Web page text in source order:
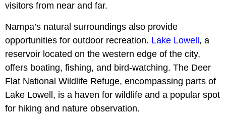
visitors from near and far.
Nampa’s natural surroundings also provide
opportunities for outdoor recreation. Lake Lowell, a
reservoir located on the western edge of the city,
offers boating, fishing, and bird-watching. The Deer
Flat National Wildlife Refuge, encompassing parts of
Lake Lowell, is a haven for wildlife and a popular spot
for hiking and nature observation.